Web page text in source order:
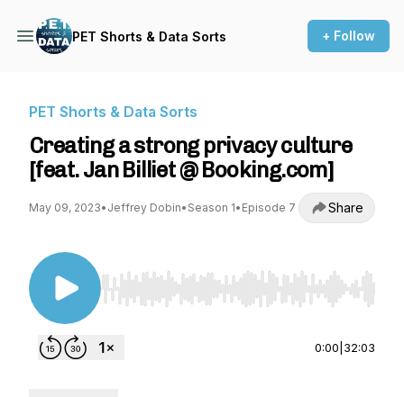
PET Shorts & Data Sorts + Follow
PET Shorts & Data Sorts
Creating a strong privacy culture
[feat. Jan Billiet @ Booking.com]
May 09, 2023• Jeffrey Dobin• Season 1• Episode 7 Share
Use Left/Right to seek, Home/End to jump to
0:00 32:03